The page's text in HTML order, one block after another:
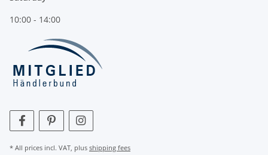
10:00 - 14:00
* All prices incl. VAT, plus shipping fees